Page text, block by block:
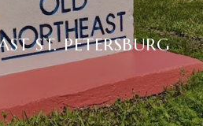
ST. PETERSBURG